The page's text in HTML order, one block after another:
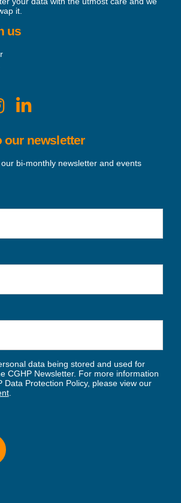
it.
us
our newsletter
bi-monthly newsletter and events
data being stored and used for
CGHP Newsletter. For more information
Data Protection Policy, please view our
.